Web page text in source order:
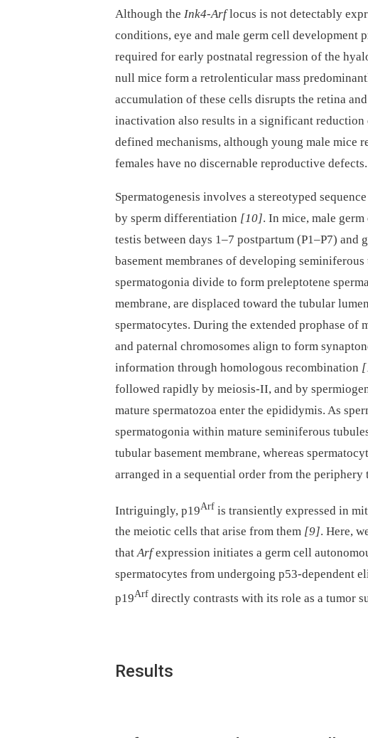
Although the Ink4-Arflocus is not detectably
conditions, eye and male germ cell development
required for early postnatal regression of the
null mice form a retrolenticular mass
accumulation of these cells disrupts the retina
inactivation also results in a significant
defined mechanisms, although young male mice
females have no discernable reproductive defects.
Spermatogenesis involves a stereotyped
by sperm differentiation [10]. In mice, male
testis between days 1–7 postpartum (P1–P7) and
basement membranes of developing seminiferous
spermatogonia divide to form preleptotene
membrane, are displaced toward the tubular
spermatocytes. During the extended prophase of
and paternal chromosomes align to form
information through homologous recombination
followed rapidly by meiosis-II, and by
mature spermatozoa enter the epididymis. As
spermatogonia within mature seminiferous
tubular basement membrane, whereas
arranged in a sequential order from the periphery
Intriguingly, p19Arf is transiently expressed in
the meiotic cells that arise from them [9]. Here,
thatArfexpression initiates a germ cell
spermatocytes from undergoing p53-dependent
p19Arf directly contrasts with its role as a tumor
Results